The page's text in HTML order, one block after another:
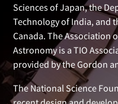
Sciences of Japan, the
Technology of India, and
Canada. The Association
Astronomy is a TIO
provided by the Gordon
The National Science